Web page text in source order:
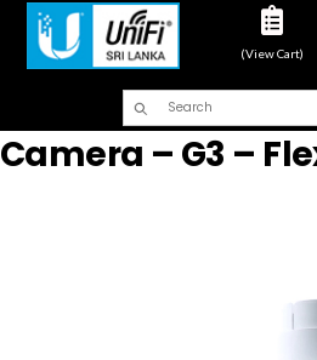
(View Cart)
Camera – G3 –